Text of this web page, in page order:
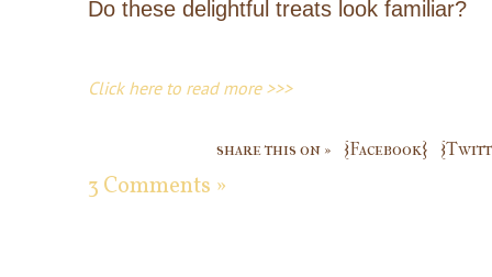
Do these delightful treats look familiar?
Click here to read more >>>
share this on » {Facebook}
3 Comments »